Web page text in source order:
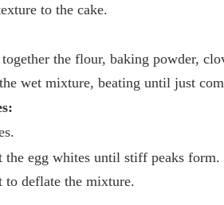
to the cake.
the flour, baking powder,
wet mixture, beating until just
the egg whites until stiff peaks
to deflate the mixture.